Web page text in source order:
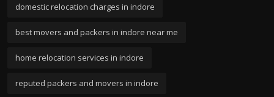
domestic relocation charges in indore
best movers and packers in indore near me
home relocation services in indore
reputed packers and movers in indore